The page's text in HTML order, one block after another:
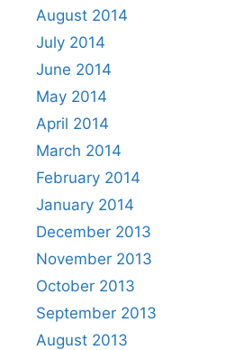
August 2014
July 2014
June 2014
May 2014
April 2014
March 2014
February 2014
January 2014
December 2013
November 2013
October 2013
September 2013
August 2013